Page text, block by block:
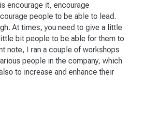
encourage it, encourage
people to be able to lead.
At times, you need to give a little
bit people to be able for them to
note, I ran a couple of workshops
people in the company, which
to increase and enhance their